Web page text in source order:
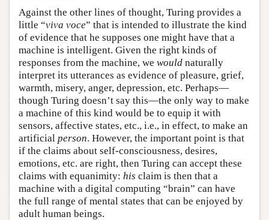
Against the other lines of thought, Turing provides a
little “viva voce” that is intended to illustrate the kind
of evidence that he supposes one might have that a
machine is intelligent. Given the right kinds of
responses from the machine, we would naturally
interpret its utterances as evidence of pleasure, grief,
warmth, misery, anger, depression, etc. Perhaps—
though Turing doesn’t say this—the only way to make
a machine of this kind would be to equip it with
sensors, affective states, etc., i.e., in effect, to make an
artificial person. However, the important point is that
if the claims about self-consciousness, desires,
emotions, etc. are right, then Turing can accept these
claims with equanimity: his claim is then that a
machine with a digital computing “brain” can have
the full range of mental states that can be enjoyed by
adult human beings.